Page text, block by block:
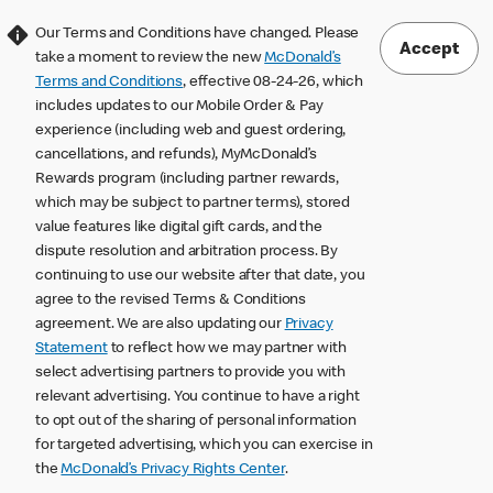
Our Terms and Conditions have changed. Please
take a moment to review the newMcDonald’s
Terms and Conditions, effective 08-24-26, which
includes updates to our Mobile Order & Pay
experience (including web and guest ordering,
cancellations, and refunds), MyMcDonald’s
Rewards program (including partner rewards,
which may be subject to partner terms), stored
value features like digital gift cards, and the
dispute resolution and arbitration process. By
continuing to use our website after that date, you
agree to the revised Terms & Conditions
agreement. We are also updating our Privacy
Statementto reflect how we may partner with
select advertising partners to provide you with
relevant advertising. You continue to have a right
to opt out of the sharing of personal information
for targeted advertising, which you can exercise in
theMcDonald’s Privacy Rights Center.
Accept